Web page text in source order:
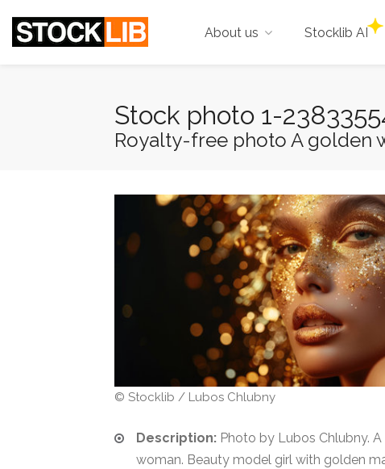
About us Stocklib AI
Stock photo 1-
Royalty-free photo A golden
© Stocklib / Lubos Chlubny
Description: Photo by Lubos Chlubny.
woman. Beauty model girl with golden